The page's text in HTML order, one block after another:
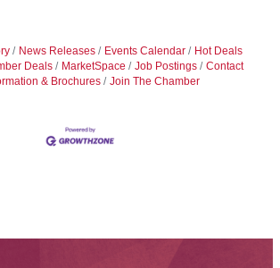
News Releases Events Calendar
Hot Deals
Deals
MarketSpace Job Postings
Contact
& Brochures Join The Chamber